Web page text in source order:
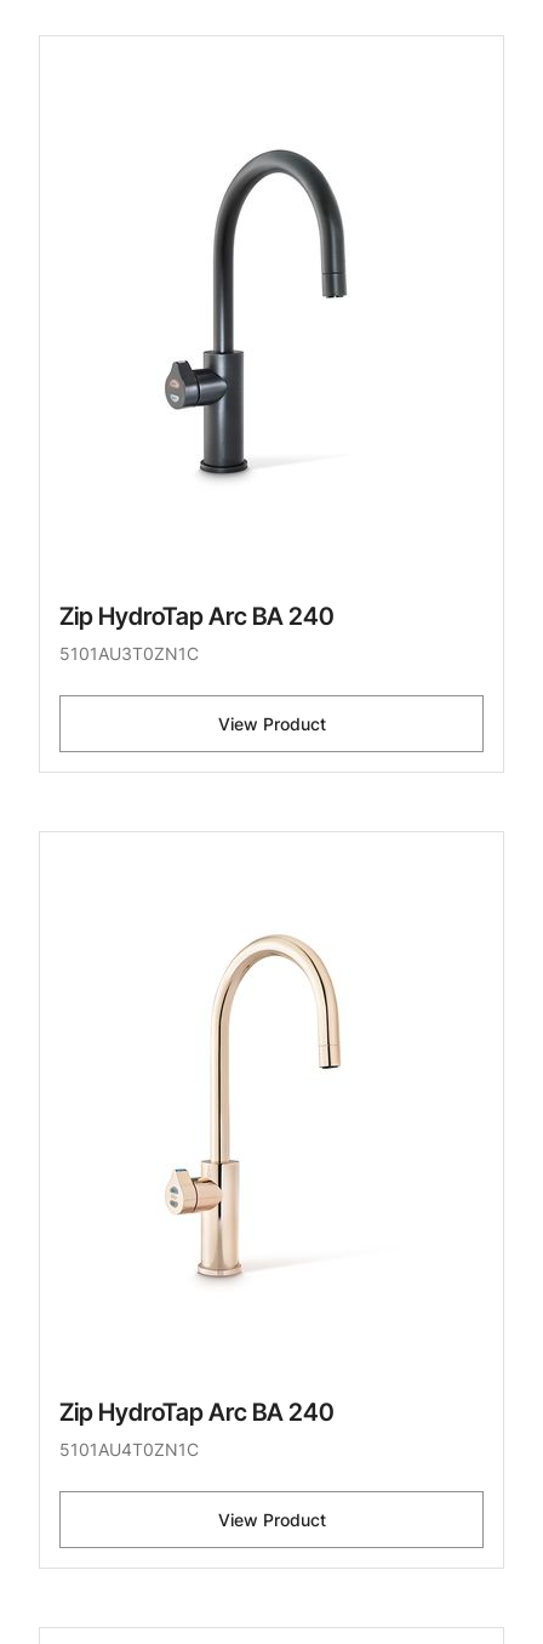
Zip HydroTap Arc BA 240
5101AU3T0ZN1C
View Product
Zip HydroTap Arc BA 240
5101AU4T0ZN1C
View Product